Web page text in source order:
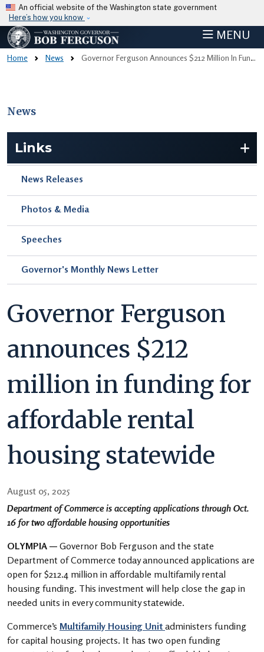
Skip to main content
An official website of the Washington state government
Here’s how you know
MENU
Home News Governor Ferguson Announces $212 Million In Funding For Affordable Rental Housing Statewide
News
Links
News Releases
Photos & Media
Speeches
Governor's Monthly News Letter
Governor Ferguson
announces $212
million in funding for
affordable rental
housing statewide
August 05, 2025
Department of Commerce is accepting applications through Oct.
16 for two affordable housing opportunities
OLYMPIA — Governor Bob Ferguson and the state
Department of Commerce today announced applications are
open for $212.4 million in affordable multifamily rental
housing funding. This investment will help close the gap in
needed units in every community statewide.
Commerce’s Multifamily Housing Unit administers funding
for capital housing projects. It has two open funding